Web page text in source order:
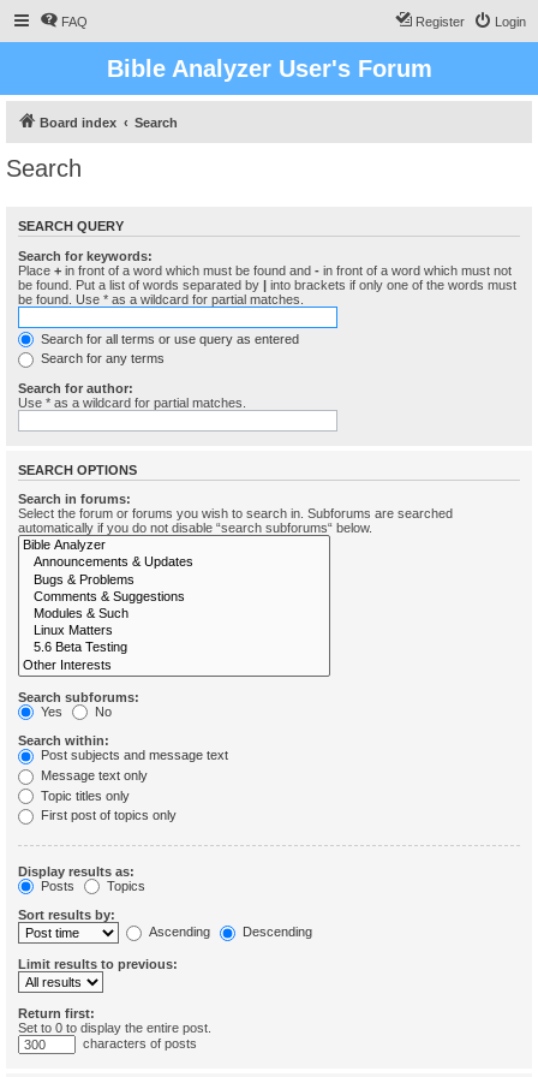
FAQ Login
Register
Bible Analyzer User's Forum
Board index Search
Search
SEARCH QUERY
Search for keywords:
Place + in front of a word which must be found and - in front of a word which must not
be found. Put a list of words separated by | into brackets if only one of the words must
be found. Use * as a wildcard for partial matches.
Search for all terms or use query as entered
Search for any terms
Search for author:
Use * as a wildcard for partial matches.
SEARCH OPTIONS
Search in forums:
Select the forum or forums you wish to search in. Subforums are searched
automatically if you do not disable “search subforums“ below.
Search subforums:
Yes
No
Search within:
Post subjects and message text
Message text only
Topic titles only
First post of topics only
Display results as:
Posts
Topics
Sort results by:
Ascending
Descending
Limit results to previous:
Return first:
Set to 0 to display the entire post.
characters of posts